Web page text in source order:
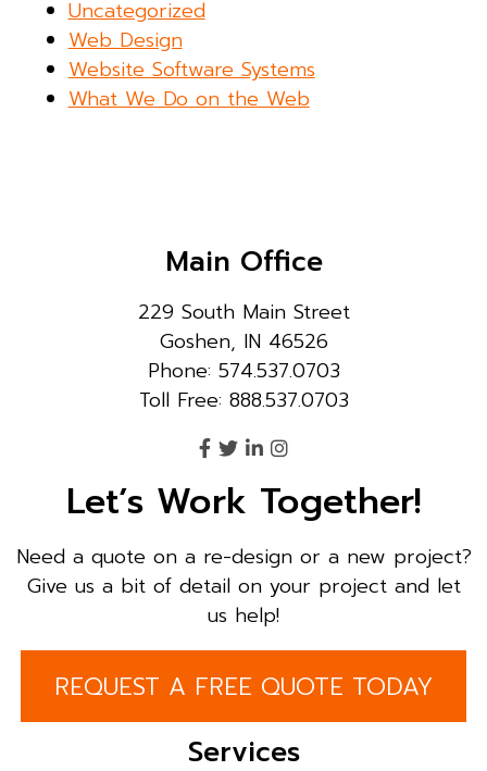
Uncategorized
Web Design
Website Software Systems
What We Do on the Web
Main Office
229 South Main Street
Goshen, IN 46526
Phone: 574.537.0703
Toll Free: 888.537.0703
Let’s Work Together!
Need a quote on a re-design or a new project?
Give us a bit of detail on your project and let
us help!
REQUEST A FREE QUOTE TODAY
Services